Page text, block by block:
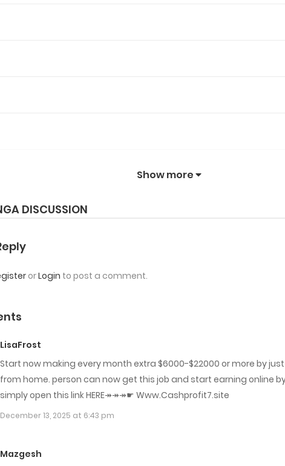
Show more
DISCUSSION
orLogin to post a comment.
LisaFrost
Start now making every month extra $6000-$22000 or more by
from home. person can now get this job and start earning online
simply open this link HERE↠↠↠☛ W­w­w­.­C­a­s­h­p­r­o­f­i­t­7­.­s­i­t­e
December 13, 2025 at 6:43 pm
Mazgesh